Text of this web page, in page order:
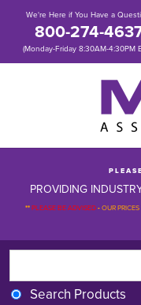
We're Here if You Have a
800-274-
(Monday-Friday 8:30AM-4:30PM
P L E A S
PROVIDING
**PLEASE BE ADVISED-OUR
Search Products